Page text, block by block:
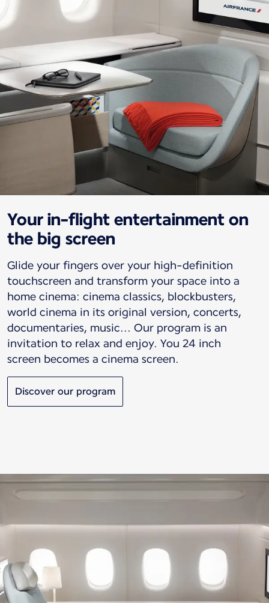
Your in-flight entertainment on
the big screen
Glide your fingers over your high-definition
touchscreen and transform your space into a
home cinema: cinema classics, blockbusters,
world cinema in its original version, concerts,
documentaries, music... Our program is an
invitation to relax and enjoy. You 24 inch
screen becomes a cinema screen.
Discover our program